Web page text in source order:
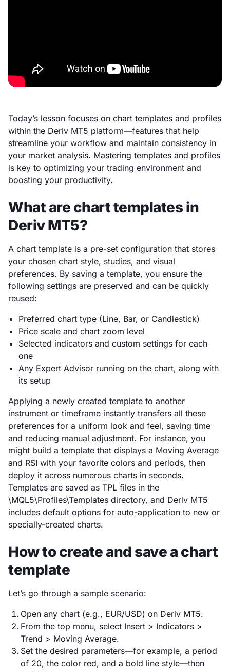
Today’s lesson focuses on chart templates and profiles
within the Deriv MT5 platform—features that help
streamline your workflow and maintain consistency in
your market analysis. Mastering templates and profiles
is key to optimizing your trading environment and
boosting your productivity.
What are chart templates in
Deriv MT5?
A chart template is a pre-set configuration that stores
your chosen chart style, studies, and visual
preferences. By saving a template, you ensure the
following settings are preserved and can be quickly
reused:
Preferred chart type (Line, Bar, or Candlestick)
Price scale and chart zoom level
Selected indicators and custom settings for each
one
Any Expert Advisor running on the chart, along with
its setup
Applying a newly created template to another
instrument or timeframe instantly transfers all these
preferences for a uniform look and feel, saving time
and reducing manual adjustment. For instance, you
might build a template that displays a Moving Average
and RSI with your favorite colors and periods, then
deploy it across numerous charts in seconds.
Templates are saved as TPL files in the
\MQL5\Profiles\Templates directory, and Deriv MT5
includes default options for auto-application to new or
specially-created charts.
How to create and save a chart
template
Let’s go through a sample scenario:
Open any chart (e.g., EUR/USD) on Deriv MT5.
From the top menu, select Insert > Indicators >
Trend > Moving Average.
Set the desired parameters—for example, a period
of 20, the color red, and a bold line style—then